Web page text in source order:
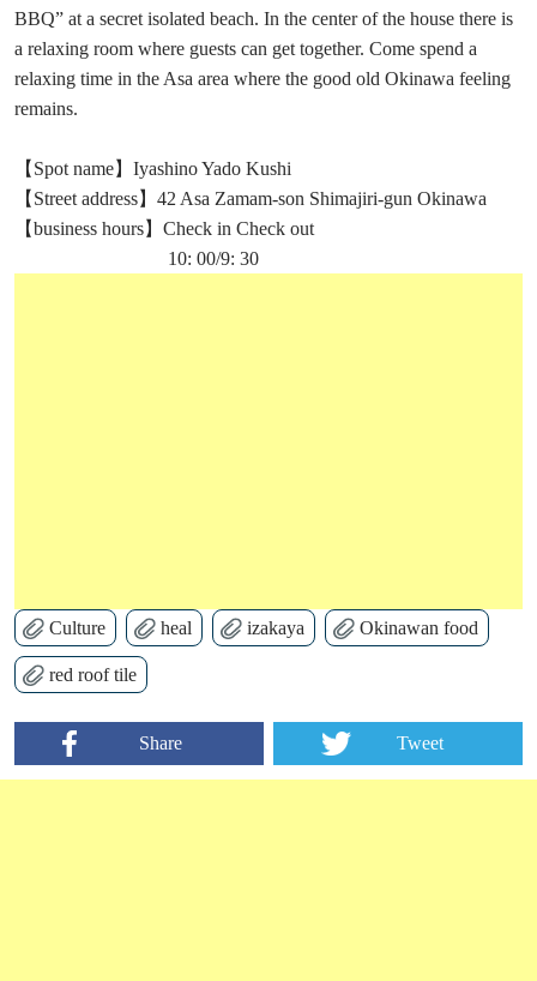
BBQ” at a secret isolated beach. In the center of the house there is
a relaxing room where guests can get together. Come spend a
relaxing time in the Asa area where the good old Okinawa feeling
remains.
【Spot name】Iyashino Yado Kushi
【Street address】42 Asa Zamam-son Shimajiri-gun Okinawa
【business hours】Check in Check out
10: 00/9: 30
Culture heal izakaya Okinawan food
red roof tile
Share Tweet